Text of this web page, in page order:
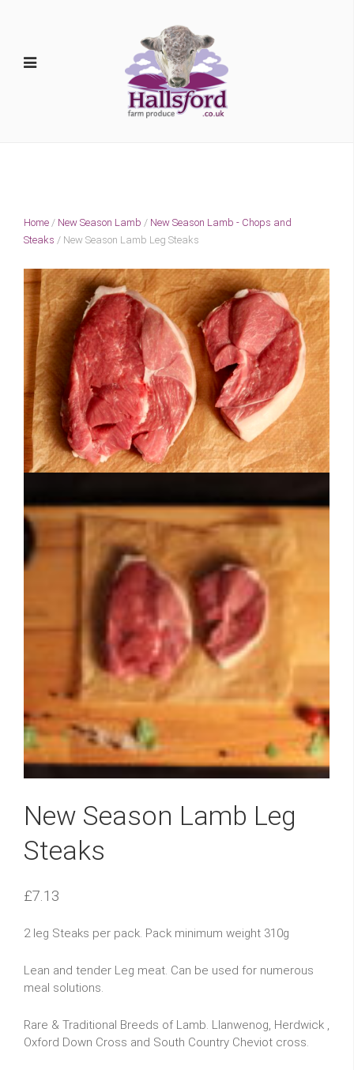
Home / New Season Lamb / New Season Lamb - Chops and
Steaks / New Season Lamb Leg Steaks
New Season Lamb Leg
Steaks
£7.13
2 leg Steaks per pack. Pack minimum weight 310g
Lean and tender Leg meat. Can be used for numerous
meal solutions.
Rare & Traditional Breeds of Lamb. Llanwenog, Herdwick ,
Oxford Down Cross and South Country Cheviot cross.